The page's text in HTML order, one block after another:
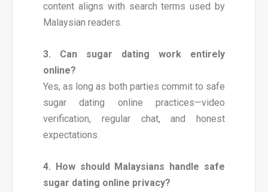
content aligns with search terms used by
Malaysian readers.
3. Can sugar dating work entirely
online?
Yes, as long as both parties commit to safe
sugar dating online practices—video
verification, regular chat, and honest
expectations.
4. How should Malaysians handle safe
sugar dating online privacy?